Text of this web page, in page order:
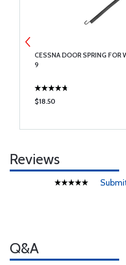
CESSNA DOOR SPRING FOR
9
$18.50
Reviews
Q&A